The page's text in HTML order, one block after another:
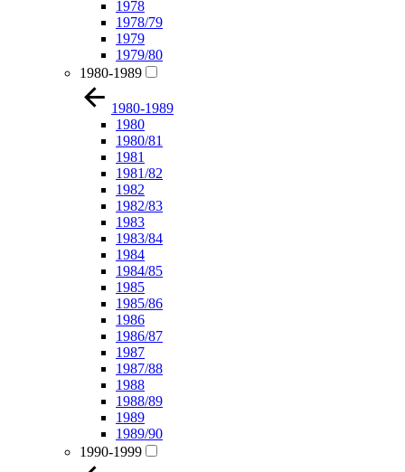
1978
1978/79
1979
1979/80
1980-1989
1980-1989
1980
1980/81
1981
1981/82
1982
1982/83
1983
1983/84
1984
1984/85
1985
1985/86
1986
1986/87
1987
1987/88
1988
1988/89
1989
1989/90
1990-1999